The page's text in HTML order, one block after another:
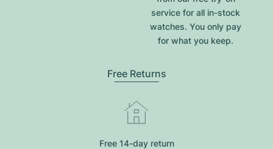
service for all in-stock
watches. You only pay
for what you keep.
Free Returns
Free 14-day return